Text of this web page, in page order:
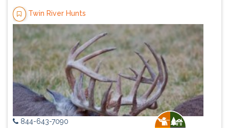
Twin River Hunts
844-643-7090